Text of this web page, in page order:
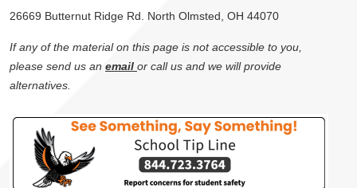
26669 Butternut Ridge Rd. North Olmsted, OH 44070
If any of the material on this page is not accessible to you,
please send us an email or call us and we will provide
alternatives.